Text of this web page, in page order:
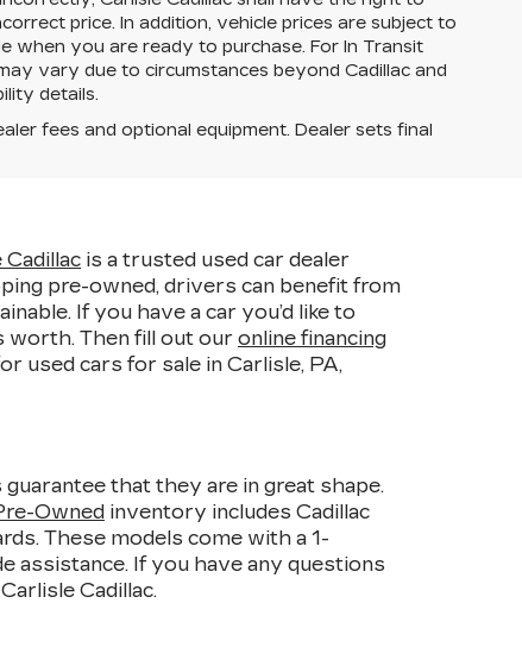
price. In addition, vehicle prices are subject to
when you are ready to purchase. For In Transit
vary due to circumstances beyond Cadillac and
details.
fees and optional equipment. Dealer sets final
Cadillac is a trusted used car dealer
pre-owned, drivers can benefit from
If you have a car you’d like to
worth. Then fill out our online financing
used cars for sale in Carlisle, PA,
that they are in great shape.
Owned inventory includes Cadillac
These models come with a 1-
assistance. If you have any questions
Cadillac.